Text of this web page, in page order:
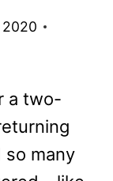
2020
a two-
so many